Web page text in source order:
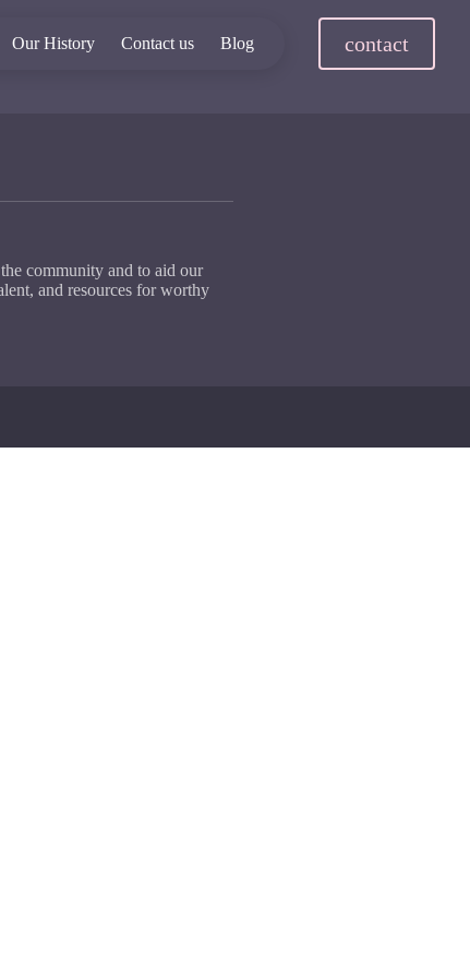
Our History Contact us Blog contact
community and to aid our
and resources for worthy